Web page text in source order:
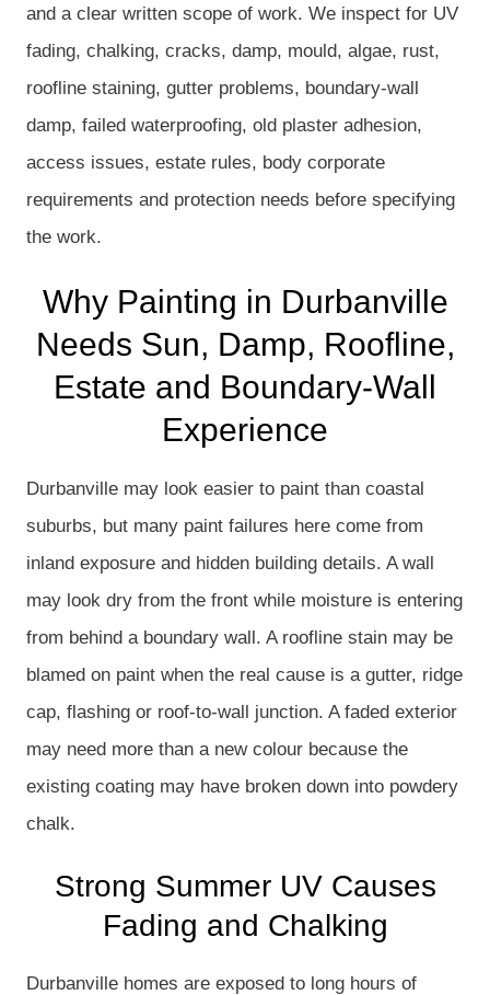
and a clear written scope of work. We inspect for UV
fading, chalking, cracks, damp, mould, algae, rust,
roofline staining, gutter problems, boundary-wall
damp, failed waterproofing, old plaster adhesion,
access issues, estate rules, body corporate
requirements and protection needs before specifying
the work.
Why Painting in Durbanville
Needs Sun, Damp, Roofline,
Estate and Boundary-Wall
Experience
Durbanville may look easier to paint than coastal
suburbs, but many paint failures here come from
inland exposure and hidden building details. A wall
may look dry from the front while moisture is entering
from behind a boundary wall. A roofline stain may be
blamed on paint when the real cause is a gutter, ridge
cap, flashing or roof-to-wall junction. A faded exterior
may need more than a new colour because the
existing coating may have broken down into powdery
chalk.
Strong Summer UV Causes
Fading and Chalking
Durbanville homes are exposed to long hours of